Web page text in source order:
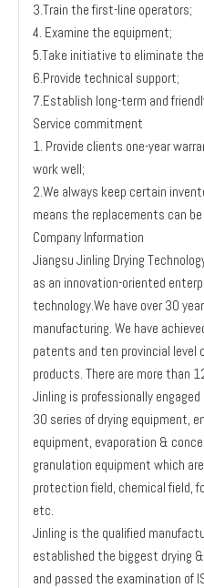
3.Train the first-line operators;
4. Examine the equipment;
5.Take initiative to eliminate
6.Provide technical support;
7.Establish long-term and
Service commitment
1. Provide clients one-year
work well;
2.We always keep certain
means the replacements can
Company Information
Jiangsu Jinling Drying
as an innovation-oriented
technology.We have over 30
manufacturing. We have
patents and ten provincial
products. There are more than
Jinling is professionally
30 series of drying equipment,
equipment, evaporation &
granulation equipment which
protection field, chemical field,
etc.
Jinling is the qualified
established the biggest drying
and passed the examination of